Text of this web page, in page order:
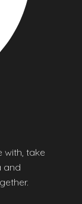
with, take
and